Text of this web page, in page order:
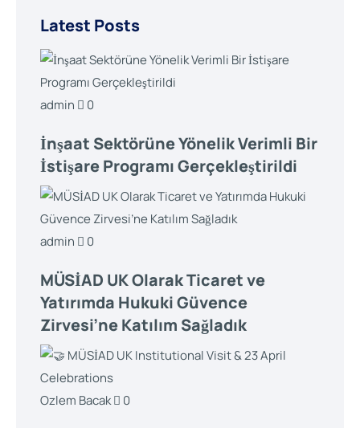
Latest Posts
admin 0
İnşaat Sektörüne Yönelik Verimli Bir
İstişare Programı Gerçekleştirildi
admin 0
MÜSİAD UK Olarak Ticaret ve
Yatırımda Hukuki Güvence
Zirvesi’ne Katılım Sağladık
Ozlem Bacak 0